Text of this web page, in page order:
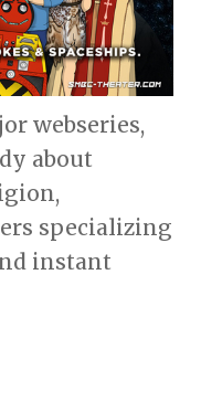
webseries,
about
specializing
instant